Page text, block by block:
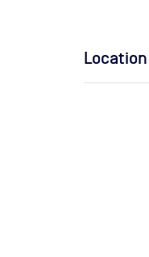
Location